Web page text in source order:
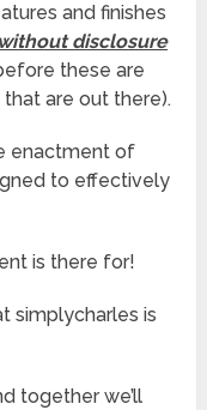
and finishes
disclosure
these are
are out there).
enactment of
to effectively
is there for!
simplycharles is
together we’ll